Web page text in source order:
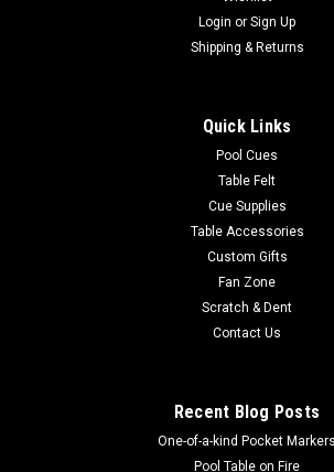
Las Vegas Raiders 3 x 4 ft Area
with Milliken WearOn fiber, this rug is fade
stains and soiling with Stainsmart
ADD TO CART
Login or Sign Up
Shipping & Returns
Quick Links
Pool Cues
Table Felt
Cue Supplies
Table Accessories
Custom Gifts
Fan Zone
Scratch & Dent
Contact Us
Recent Blog Posts
One-of-a-kind Pocket Markers
Pool Table on Fire